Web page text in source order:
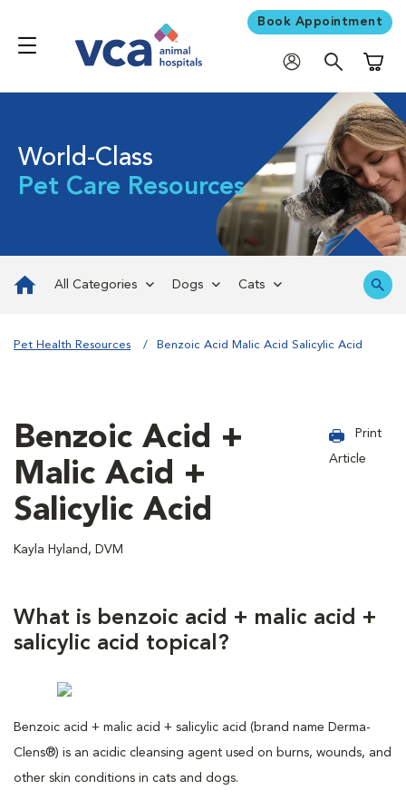
Book Appointment
World-Class
Pet Care Resources
All Categories Dogs Cats
Pet Health Resources Benzoic Acid Malic Acid Salicylic Acid
Benzoic Acid +
Malic Acid +
Salicylic Acid
Kayla Hyland, DVM
Print
Article
What is benzoic acid + malic acid +
salicylic acid topical?
Benzoic acid + malic acid + salicylic acid (brand name Derma-
Clens®) is an acidic cleansing agent used on burns, wounds, and
other skin conditions in cats and dogs.